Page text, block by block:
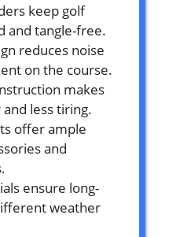
keep golf
and tangle-free.
reduces noise
on the course.
makes
less tiring.
offer ample
and
ensure long-
weather